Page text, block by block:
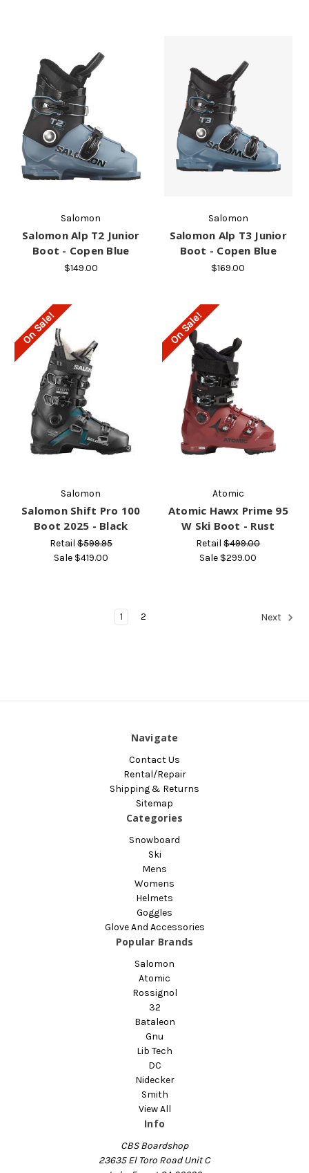
Salomon
Salomon Alp T2 Junior
Boot - Copen Blue
$149.00
Salomon
Salomon Alp T3 Junior
Boot - Copen Blue
$169.00
On Sale!
Salomon
Salomon Shift Pro 100
Boot 2025 - Black
Retail$599.95
Sale $419.00
On Sale!
Atomic
Atomic Hawx Prime 95
W Ski Boot - Rust
Retail$499.00
Sale $299.00
1 2 Next
Navigate
Contact Us
Rental/Repair
Shipping & Returns
Sitemap
Categories
Snowboard
Ski
Mens
Womens
Helmets
Goggles
Glove And Accessories
Popular Brands
Salomon
Atomic
Rossignol
32
Bataleon
Gnu
Lib Tech
DC
Nidecker
Smith
View All
Info
CBS Boardshop
23635 El Toro Road Unit C